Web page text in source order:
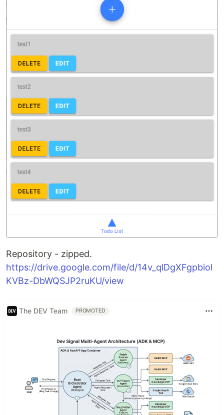
Repository - zipped.
https://drive.google.com/file/d/14v_qlDgXFgpbiol
KVBz-DbWQSJP2ruKU/view
The DEV Team PROMOTED